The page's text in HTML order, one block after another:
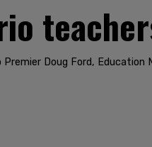
Doug Ford, Education